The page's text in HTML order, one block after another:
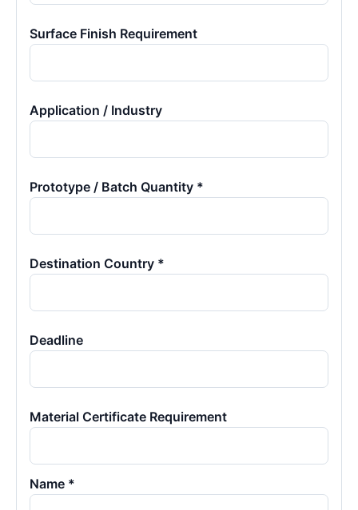
Surface Finish Requirement
Application / Industry
Prototype / Batch Quantity *
Destination Country *
Deadline
Material Certificate Requirement
Name *